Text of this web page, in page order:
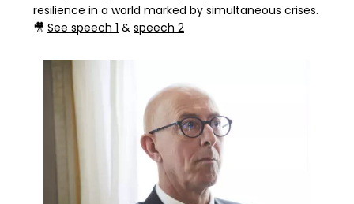
resilience in a world marked by simultaneous crises.
🎥 See speech 1 & speech 2